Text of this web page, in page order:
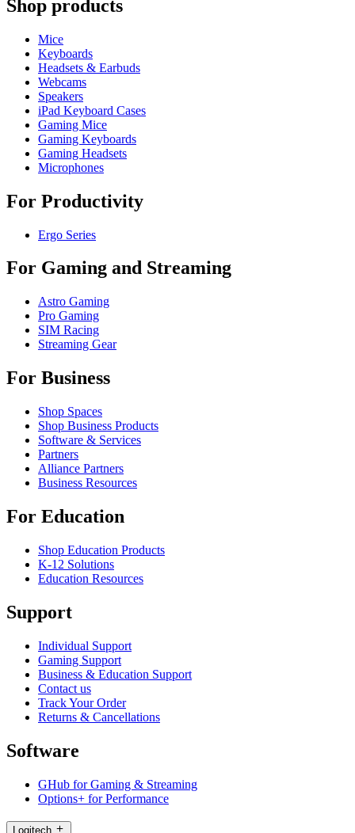
Shop products
Mice
Keyboards
Headsets & Earbuds
Webcams
Speakers
iPad Keyboard Cases
Gaming Mice
Gaming Keyboards
Gaming Headsets
Microphones
For Productivity
Ergo Series
For Gaming and Streaming
Astro Gaming
Pro Gaming
SIM Racing
Streaming Gear
For Business
Shop Spaces
Shop Business Products
Software & Services
Partners
Alliance Partners
Business Resources
For Education
Shop Education Products
K-12 Solutions
Education Resources
Support
Individual Support
Gaming Support
Business & Education Support
Contact us
Track Your Order
Returns & Cancellations
Software
GHub for Gaming & Streaming
Options+ for Performance
Logitech